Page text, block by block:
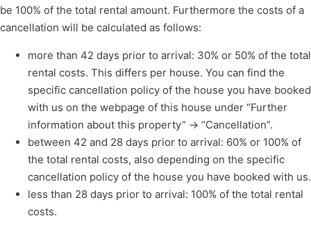
be 100% of the total rental amount. Furthermore the costs of a
cancellation will be calculated as follows:
more than 42 days prior to arrival: 30% or 50% of the total
rental costs. This differs per house. You can find the
specific cancellation policy of the house you have booked
with us on the webpage of this house under “Further
information about this property” -> “Cancellation”.
between 42 and 28 days prior to arrival: 60% or 100% of
the total rental costs, also depending on the specific
cancellation policy of the house you have booked with us.
less than 28 days prior to arrival: 100% of the total rental
costs.